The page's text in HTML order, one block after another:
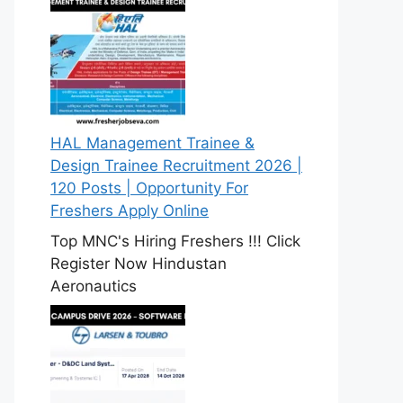
HAL Management Trainee &
Design Trainee Recruitment 2026 |
120 Posts | Opportunity For
Freshers Apply Online
Top MNC's Hiring Freshers !!! Click
Register Now Hindustan
Aeronautics